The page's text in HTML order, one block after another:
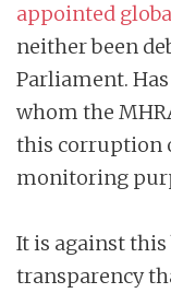
appointed
neither been
Parliament.
whom the
this corruption
monitoring
It is against
transparency